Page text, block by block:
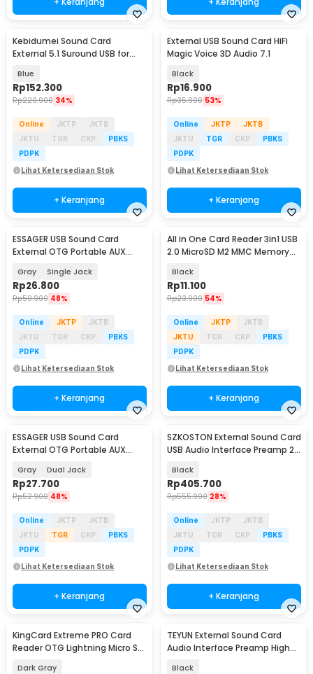
Kebidumei Sound Card
External 5.1 Suround USB for
Blue
Rp152.300
Rp229.900 34%
Online JKTP
JKTB
JKTU
TGR CKP
PBKS
PDPK
Lihat Ketersediaan Stok
+ Keranjang
External USB Sound Card HiFi
Magic Voice 3D Audio 7.1
Black
Rp16.900
Rp35.900 53%
Online JKTP
JKTB
JKTU
TGR CKP
PBKS
PDPK
Lihat Ketersediaan Stok
+ Keranjang
ESSAGER USB Sound Card
External OTG Portable AUX
Gray Single Jack
Rp26.800
Rp50.900 48%
Online JKTP
JKTB
JKTU
TGR CKP
PBKS
PDPK
Lihat Ketersediaan Stok
+ Keranjang
All in One Card Reader 3in1 USB
2.0 MicroSD M2 MMC Memory
Black
Rp11.100
Rp23.900 54%
Online JKTP
JKTB
JKTU
TGR CKP
PBKS
PDPK
Lihat Ketersediaan Stok
+ Keranjang
ESSAGER USB Sound Card
External OTG Portable AUX
Gray Dual Jack
Rp27.700
Rp52.900 48%
Online JKTP
JKTB
JKTU
TGR CKP
PBKS
PDPK
Lihat Ketersediaan Stok
+ Keranjang
SZKOSTON External Sound Card
USB Audio Interface Preamp 2
Black
Rp405.700
Rp555.900 28%
Online JKTP
JKTB
JKTU
TGR CKP
PBKS
PDPK
Lihat Ketersediaan Stok
+ Keranjang
KingCard Extreme PRO Card
Reader OTG Lightning Micro SD
Dark Gray
TEYUN External Sound Card
Audio Interface Preamp High
Black